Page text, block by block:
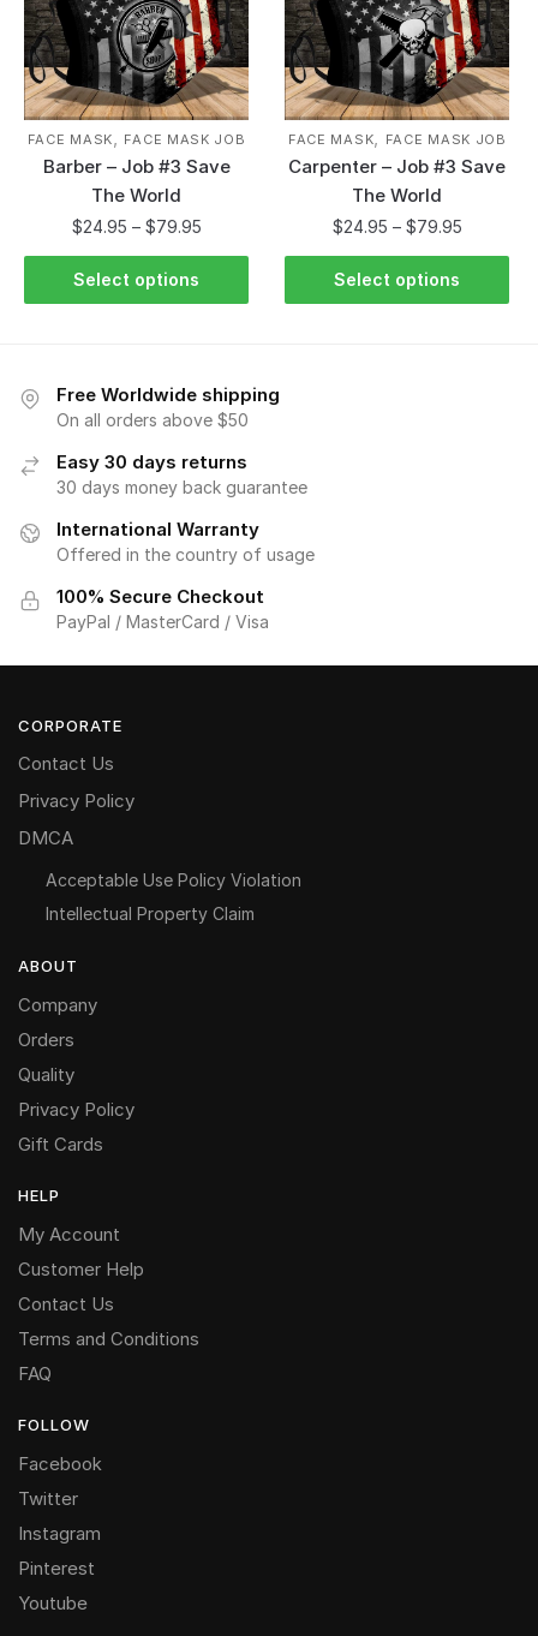
FACE MASK, FACE MASK JOB
Barber – Job #3 Save
The World
$24.95 – $79.95
Select options
FACE MASK, FACE MASK JOB
Carpenter – Job #3 Save
The World
$24.95 – $79.95
Select options
Free Worldwide shipping
On all orders above $50
Easy 30 days returns
30 days money back guarantee
International Warranty
Offered in the country of usage
100% Secure Checkout
PayPal / MasterCard / Visa
CORPORATE
Contact Us
Privacy Policy
DMCA
Acceptable Use Policy Violation
Intellectual Property Claim
ABOUT
Company
Orders
Quality
Privacy Policy
Gift Cards
HELP
My Account
Customer Help
Contact Us
Terms and Conditions
FAQ
FOLLOW
Facebook
Twitter
Instagram
Pinterest
Youtube